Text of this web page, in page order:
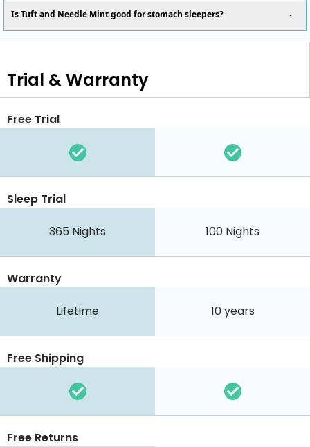
Is Tuft and Needle Mint good for stomach sleepers?
Trial & Warranty
Free Trial
Sleep Trial
365 Nights 100 Nights
Warranty
Lifetime 10 years
Free Shipping
Free Returns